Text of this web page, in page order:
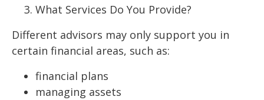
What Services Do You Provide?
Different advisors may only support you in
certain financial areas, such as:
financial plans
managing assets